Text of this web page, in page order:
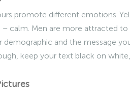
promote different emotions.
– calm. Men are more attracted
demographic and the message
keep your text black on